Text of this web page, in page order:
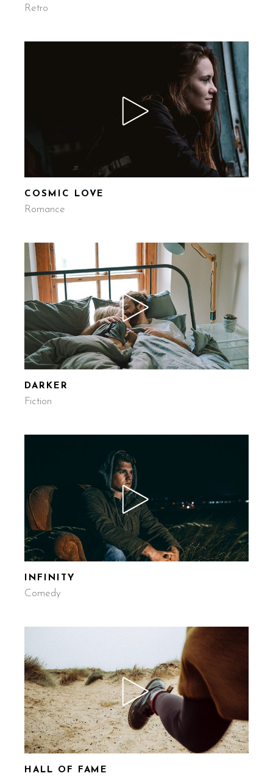
Retro
COSMIC LOVE
Romance
DARKER
Fiction
INFINITY
Comedy
HALL OF FAME